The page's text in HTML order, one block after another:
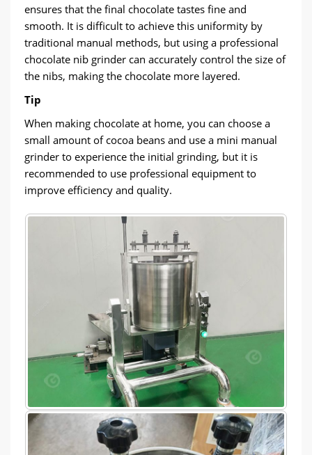
ensures that the final chocolate tastes fine and
smooth. It is difficult to achieve this uniformity by
traditional manual methods, but using a professional
chocolate nib grinder can accurately control the size of
the nibs, making the chocolate more layered.
Tip
When making chocolate at home, you can choose a
small amount of cocoa beans and use a mini manual
grinder to experience the initial grinding, but it is
recommended to use professional equipment to
improve efficiency and quality.